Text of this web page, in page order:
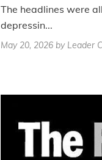
The headlines were
depressin...
May 20, 2026 by Leader